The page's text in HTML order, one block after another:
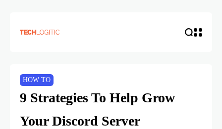
HOW TO
9 Strategies To Help Grow
Your Discord Server